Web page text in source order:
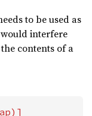
to be used as
interfere
contents of a